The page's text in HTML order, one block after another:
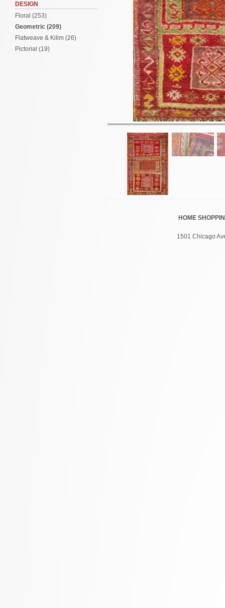
DESIGN
Floral (253)
Geometric (209)
Flatweave & Kilim (26)
Pictorial (19)
HOME
1501 Chicago